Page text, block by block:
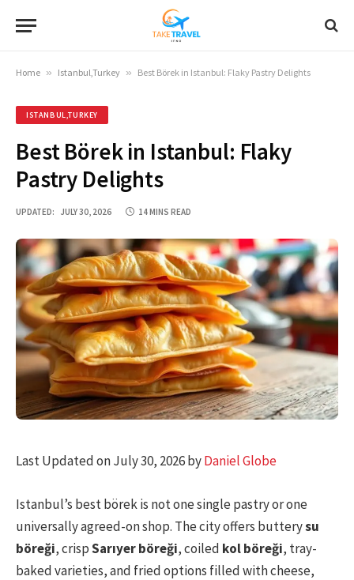
Home » Istanbul,Turkey » Best Börek in Istanbul: Flaky Pastry Delights
ISTANBUL,TURKEY
Best Börek in Istanbul: Flaky
Pastry Delights
UPDATED: JULY 30, 2026 14 MINS READ
Last Updated on July 30, 2026 byDaniel Globe
Istanbul’s best börek is not one single pastry or one
universally agreed-on shop. The city offers butterysu
böreği, crispSarıyer böreği, coiled kol böreği, tray-
baked varieties, and fried options filled with cheese,